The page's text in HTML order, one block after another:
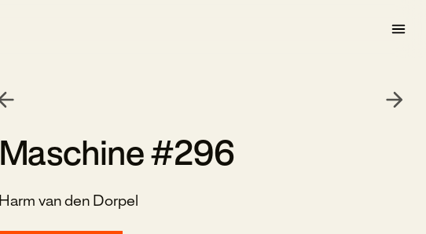
Maschine #296
Harm van den Dorpel